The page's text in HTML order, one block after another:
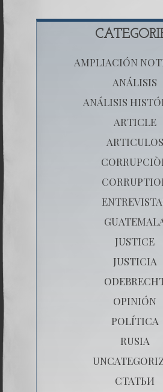
AMPLIACIÓN
ANÁLISIS
ANÁLISIS
ARTICLE
ARTICULOS
JUSTICE
JUSTICIA
OPINIÓN
POLÍTICA
RUSIA
СТАТЬИ